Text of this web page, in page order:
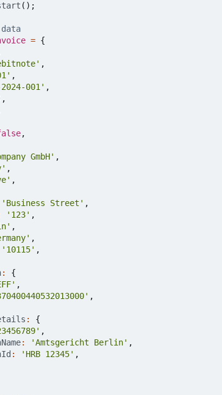
();
= {
,
,
001' ,
,
GmbH' ,
,
,
'Business Street' ,
'123' ,
,
,
'10115' ,
:
{
,
,
:
{
,
: 'Amtsgericht Berlin' ,
: 'HRB 12345' ,